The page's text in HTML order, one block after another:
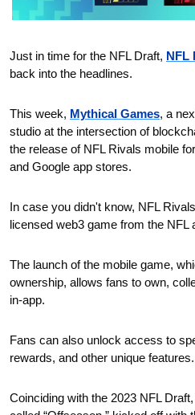
Just in time for the NFL Draft, NFL
back into the headlines.
This week, Mythical Games, a
studio at the intersection of
the release of NFL Rivals mobile
and Google app stores.
In case you didn't know, NFL
licensed web3 game from the NFL
The launch of the mobile game,
ownership, allows fans to own,
in-app.
Fans can also unlock access to
rewards, and other unique features.
Coinciding with the 2023 NFL